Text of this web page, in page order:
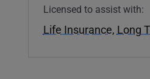
Licensed to assist with:
Life Insurance, Long